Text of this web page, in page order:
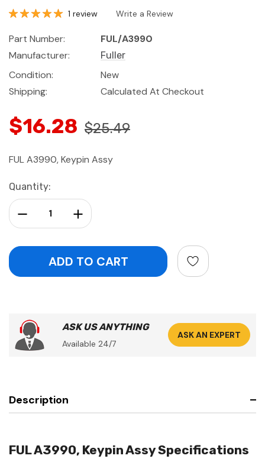
1 review Write a Review
Part Number:
FUL/A3990
Manufacturer:
Fuller
Condition:
New
Shipping:
Calculated At Checkout
$16.28 $25.49
FUL A3990, Keypin Assy
Current
Stock:
Quantity:
Increase Quantity:
Decrease Quantity:
ASK US ANYTHING
Available 24/7
ASK AN EXPERT
Description
FUL A3990, Keypin Assy Specifications